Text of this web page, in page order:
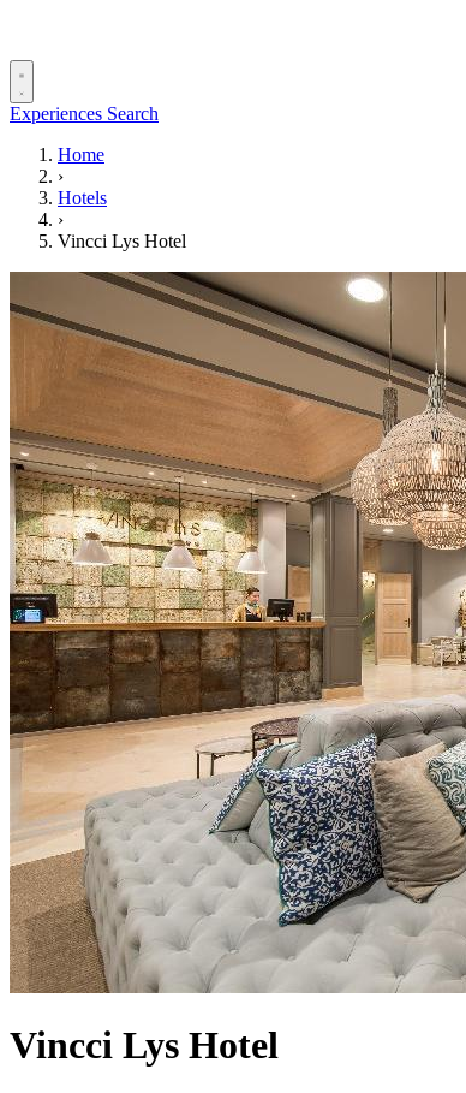
Experiences Search
Home
›
Hotels
›
Vincci Lys Hotel
Vincci Lys Hotel